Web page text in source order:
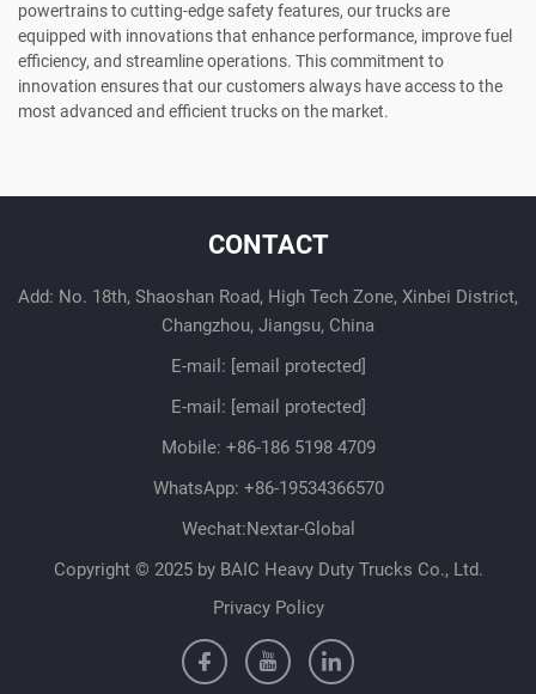
powertrains to cutting-edge safety features, our trucks are
equipped with innovations that enhance performance, improve fuel
efficiency, and streamline operations. This commitment to
innovation ensures that our customers always have access to the
most advanced and efficient trucks on the market.
CONTACT
Add: No. 18th, Shaoshan Road, High Tech Zone, Xinbei District,
Changzhou, Jiangsu, China
E-mail: [email protected]
E-mail: [email protected]
Mobile: +86-186 5198 4709
WhatsApp: +86-19534366570
Wechat:Nextar-Global
Copyright © 2025 by BAIC Heavy Duty Trucks Co., Ltd.
Privacy Policy